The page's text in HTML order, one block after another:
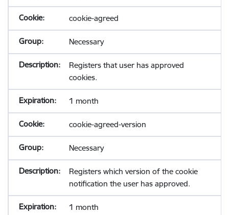
cookie-agreed
Necessary
Registers that user has approved
cookies.
1 month
cookie-agreed-version
Necessary
Registers which version of the cookie
notification the user has approved.
1 month